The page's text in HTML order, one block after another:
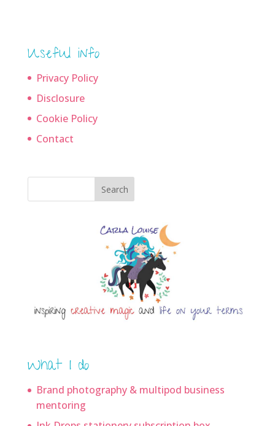
Useful info
Privacy Policy
Disclosure
Cookie Policy
Contact
Search
What I do
Brand photography & multipod business
mentoring